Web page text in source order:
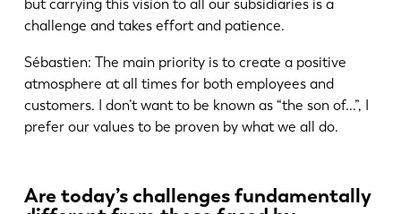
but carrying this vision to all our subsidiaries is a
challenge and takes effort and patience.
Sébastien: The main priority is to create a positive
atmosphere at all times for both employees and
customers. I don’t want to be known as “the son of...”, I
prefer our values to be proven by what we all do.
Are today’s challenges fundamentally